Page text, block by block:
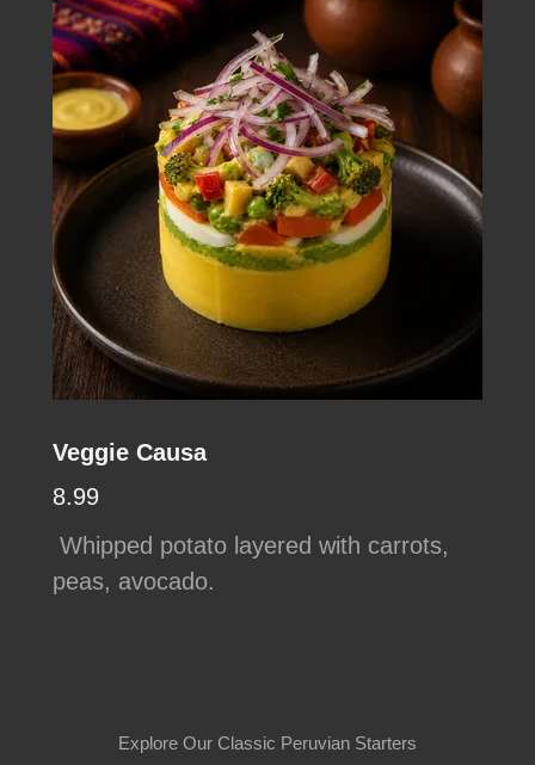
Veggie Causa
8.99
Whipped potato layered with carrots,
peas, avocado.
Explore Our Classic Peruvian Starters